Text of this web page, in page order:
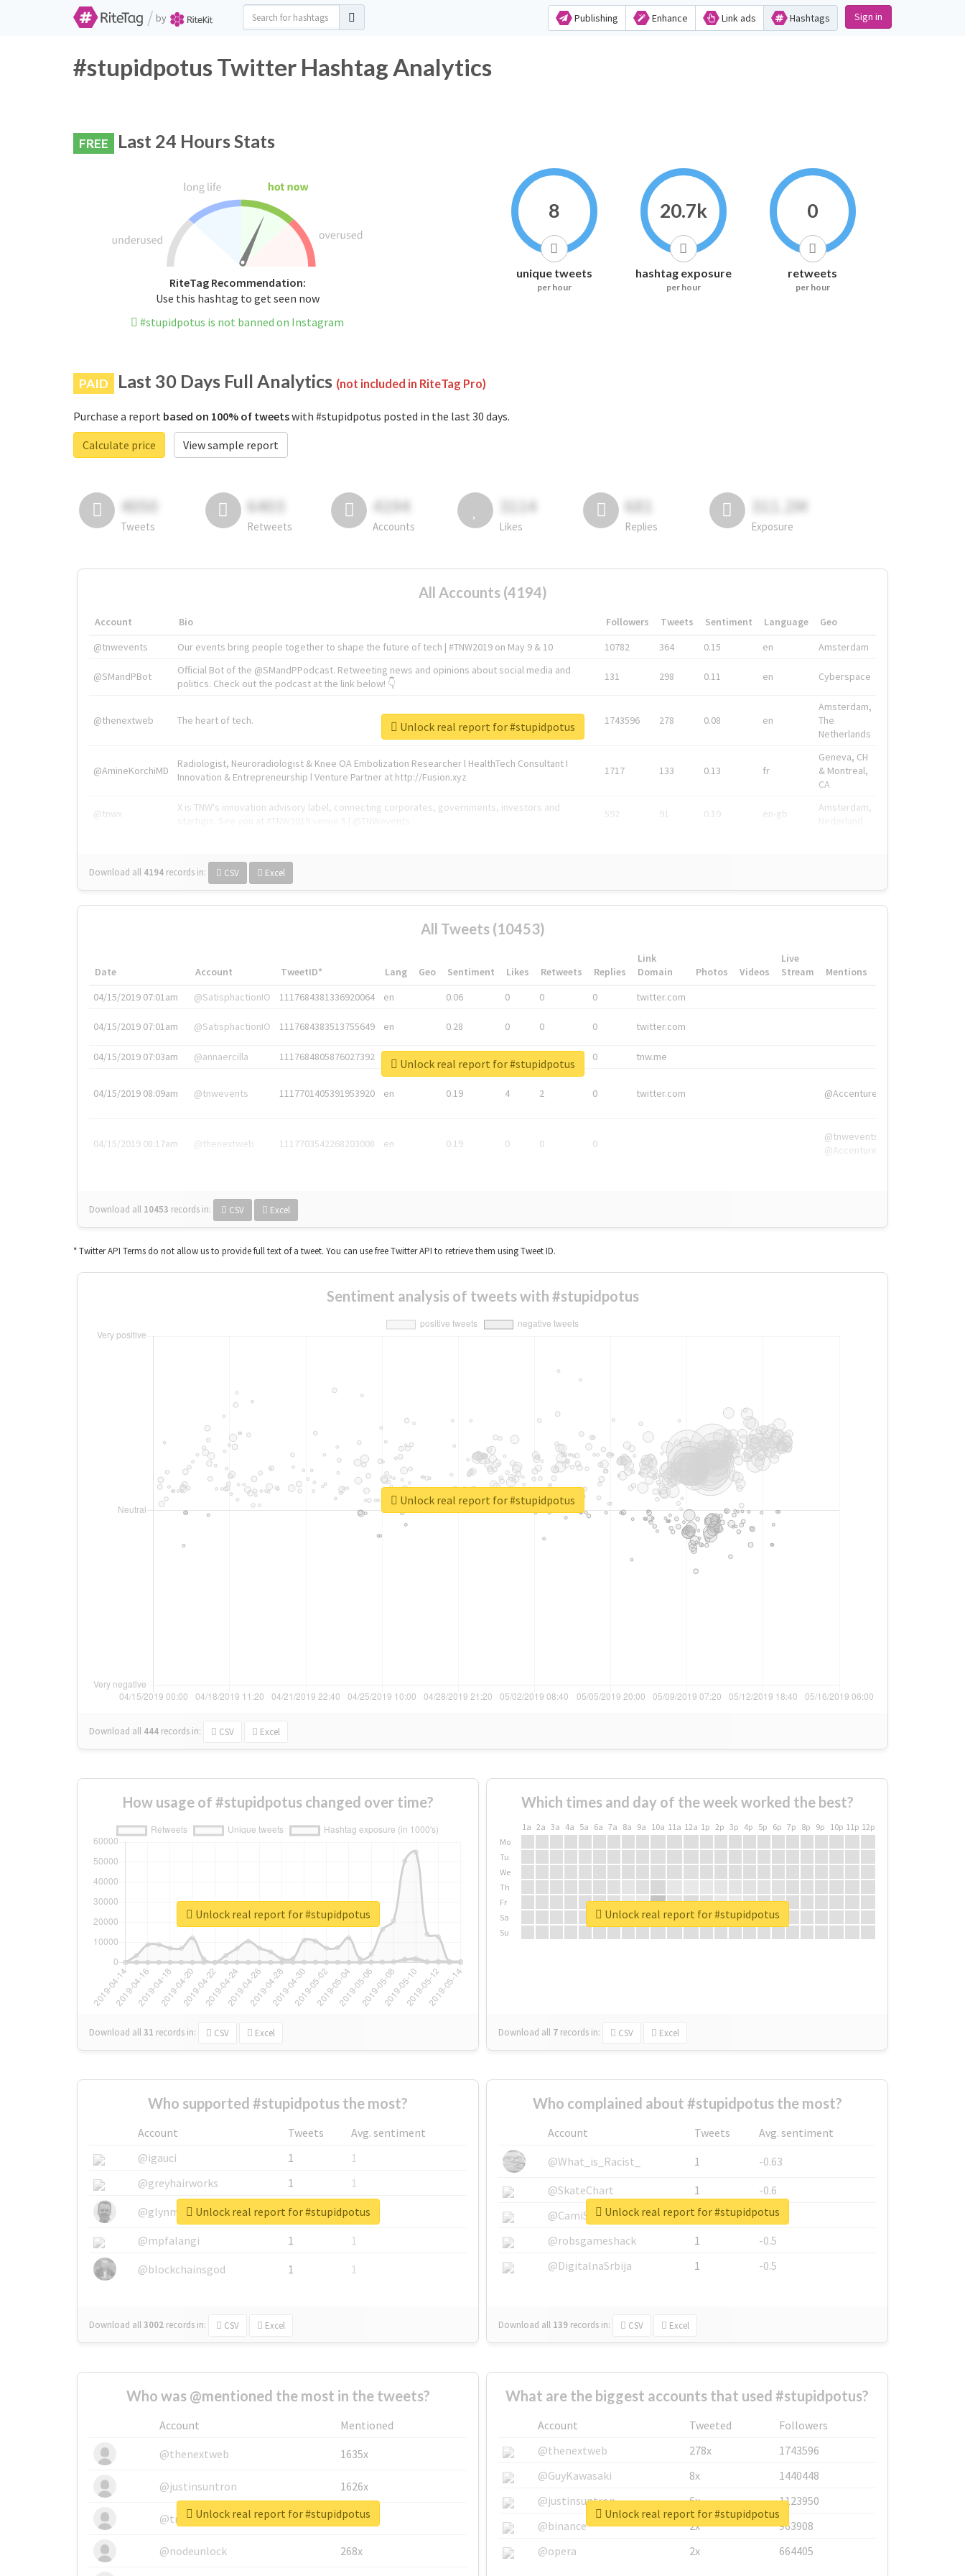
/ by Publishing Enhance Link ads Hashtags Sign in
#stupidpotus Twitter Hashtag Analytics
FREE Last 24 Hours Stats
RiteTag Recommendation:
Use this hashtag to get seen now
#stupidpotus is not banned on Instagram
8
unique tweets
per hour
20.7k
hashtag exposure
per hour
0
retweets
per hour
PAID Last 30 Days Full Analytics (not included in RiteTag Pro)
Purchase a report based on 100% of tweetswith #stupidpotus posted in the last 30 days.
Calculate price
View sample report
4050
Tweets
6403
Retweets
4194
Accounts
3114
Likes
681
Replies
311.2M
Exposure
All Accounts (4194)
Account Bio Followers Tweets Sentiment Language
Geo
@tnwevents
Our events bring people together to shape the future of tech | #TNW2019 on May 9 & 10 10782 364 0.15 en Amsterdam
@SMandPBot
Official Bot of the @SMandPPodcast. Retweeting news and opinions about social media and
politics. Check out the podcast at the link below! 👇
131 298 0.11 en Cyberspace
@thenextweb The heart of tech. 1743596 278 0.08 en
Amsterdam,
The
Netherlands
@AmineKorchiMD
Radiologist, Neuroradiologist & Knee OA Embolization Researcher l HealthTech Consultant I
Innovation & Entrepreneurship l Venture Partner at http://Fusion.xyz
1717 133 0.13 fr
Geneva, CH
& Montreal,
CA
@tnwx
X is TNW's innovation advisory label, connecting corporates, governments, investors and
592 91 0.19 en-gb
Amsterdam,
Download all 4194 records in: CSV Excel
Unlock real report for #stupidpotus
All Tweets (10453)
Date Account TweetID* Lang Geo Sentiment Likes Retweets Replies
Link
Domain
Photos Videos
Live
Stream
Mentions
04/15/2019 07:01am
@SatisphactionIO 1117684381336920064 en 0.06 0 0 0 twitter.com
04/15/2019 07:01am @SatisphactionIO 1117684383513755649 en 0.28 0 0 0 twitter.com
04/15/2019 07:03am @annaercilla 1117684805876027392 en 0 tnw.me
04/15/2019 08:09am @tnwevents 1117701405391953920 en 0.19 4 2 0 twitter.com @Accenture
04/15/2019 08:17am @thenextweb 1117703542268203008 en 0.19 0 0 0
@tnwevents,
@Accenture
Download all 10453 records in: CSV Excel
Unlock real report for #stupidpotus
* Twitter API Terms do not allow us to provide full text of a tweet. You can use free Twitter API to retrieve them using Tweet ID.
Sentiment analysis of tweets with #stupidpotus
Download all 444 records in: CSV Excel
Unlock real report for #stupidpotus
How usage of #stupidpotus changed over time?
Download all31 records in: CSV Excel
Unlock real report for #stupidpotus
Which times and day of the week worked the best?
1a 2a 3a 4a 5a 6a 7a 8a 9a 10a 11a 12a 1p 2p 3p 4p 5p 6p 7p 8p 9p 10p 11p 12p
Mo
Tu
We
Th
Fr
Sa
Su
Download all 7 records in: CSV Excel
Unlock real report for #stupidpotus
Who supported #stupidpotus the most?
Account Tweets
Avg. sentiment
@igauci
1
1
@greyhairworks
1
1
@glynmottershead
1
1
@mpfalangi
1
1
@blockchainsgod
1 1
Download all3002 records in: CSV Excel
Unlock real report for #stupidpotus
Who complained about #stupidpotus the most?
Account Tweets
Avg. sentiment
@What_is_Racist_
1
-0.63
@SkateChart
1
-0.6
@CamiSiri95
1
-0.53
@robsgameshack
1
-0.5
@DigitalnaSrbija
1 -0.5
Download all 139 records in: CSV Excel
Unlock real report for #stupidpotus
Who was @mentioned the most in the tweets?
Account
Mentioned
@thenextweb
1635x
@justinsuntron 1626x
@tnwevents 662x
@nodeunlock 268x
Unlock real report for #stupidpotus
What are the biggest accounts that used #stupidpotus?
Account Tweeted
Followers
@thenextweb
278x
1743596
@GuyKawasaki
8x
1440448
@justinsuntron
6x
1123950
@binance
2x
963908
@opera
2x 664405
Unlock real report for #stupidpotus